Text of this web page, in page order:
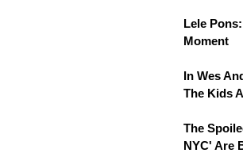
Lele
Moment
In Wes
The Kids
The
NYC' Are